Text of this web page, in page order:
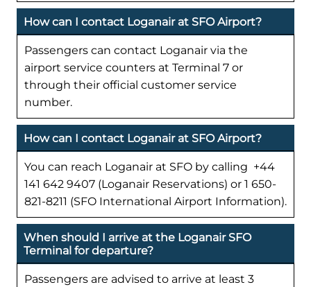
How can I contact Loganair at SFO Airport?
Passengers can contact Loganair via the
airport service counters at Terminal 7 or
through their official customer service
number.
How can I contact Loganair at SFO Airport?
You can reach Loganair at SFO by calling +44
141 642 9407 (Loganair Reservations) or 1 650-
821-8211 (SFO International Airport Information).
When should I arrive at the Loganair SFO
Terminal for departure?
Passengers are advised to arrive at least 3